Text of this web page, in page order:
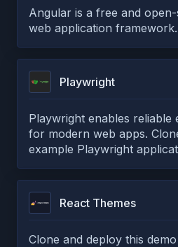
Angular is a free and
web application framework.
Playwright
Playwright enables reliable
for modern web apps.
example Playwright
React Themes
Clone and deploy this